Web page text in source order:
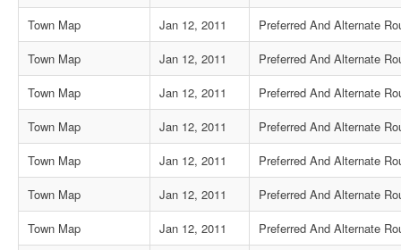
Town Map
Jan 12, 2011
Preferred And Alternate
Town Map
Jan 12, 2011
Preferred And Alternate
Town Map
Jan 12, 2011
Preferred And Alternate
Town Map
Jan 12, 2011
Preferred And Alternate
Town Map
Jan 12, 2011
Preferred And Alternate
Town Map
Jan 12, 2011
Preferred And Alternate
Town Map
Jan 12, 2011
Preferred And Alternate